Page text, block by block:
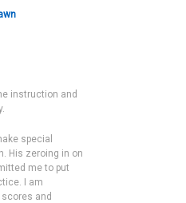
instruction and
special
His zeroing in on
me to put
I am
and